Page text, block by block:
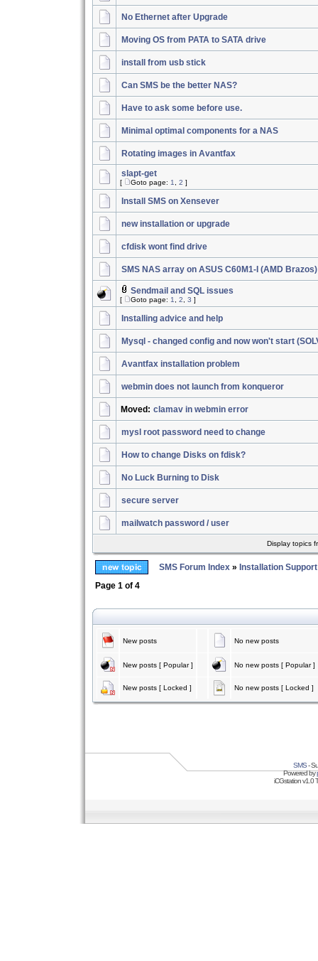
No Ethernet after Upgrade
Moving OS from PATA to SATA drive
install from usb stick
Can SMS be the better NAS?
Have to ask some before use.
Minimal optimal components for a NAS
Rotating images in Avantfax
slapt-get
[ Goto page: 1 2 ]
Install SMS on Xensever
new installation or upgrade
cfdisk wont find drive
SMS NAS array on ASUS C60M1-I (AMD Brazos)
Sendmail and SQL issues
[ Goto page: 1 2 3 ]
Installing advice and help
Mysql - changed config and now won't start
Avantfax installation problem
webmin does not launch from konqueror
Moved: clamav in webmin error
mysl root password need to change
How to change Disks on fdisk?
No Luck Burning to Disk
secure server
mailwatch password / user
Display topics
SMS Forum Index » Installation Support
Page 1 of 4
New posts No new posts
New posts [ Popular ] No new posts [ Popular ]
New posts [ Locked ] No new posts [ Locked ]
SMS-
Powered by
iCGstation v1.0